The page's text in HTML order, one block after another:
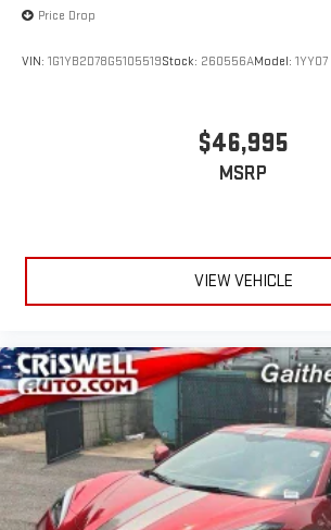
Price Drop
VIN: 1G1YB2D78G5105519Stock: 260556AModel: 1YY07
$46,995
MSRP
VIEW VEHICLE